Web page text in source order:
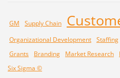
GM Supply Chain
Organizational Development Staffing
Grants
Branding Market Research
Six Sigma ©